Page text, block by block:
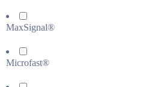
MaxSignal®
Microfast®